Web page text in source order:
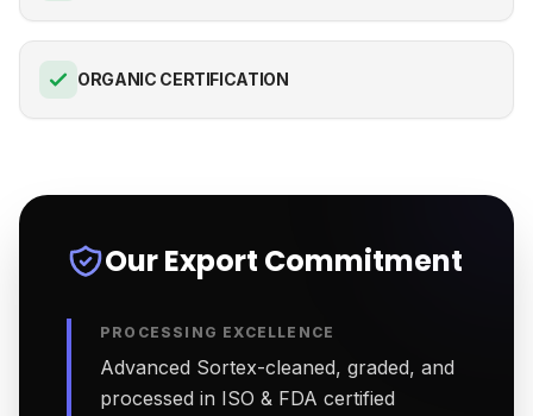
ORGANIC CERTIFICATION
Our Export Commitment
PROCESSING EXCELLENCE
Advanced Sortex-cleaned, graded, and
processed in ISO & FDA certified